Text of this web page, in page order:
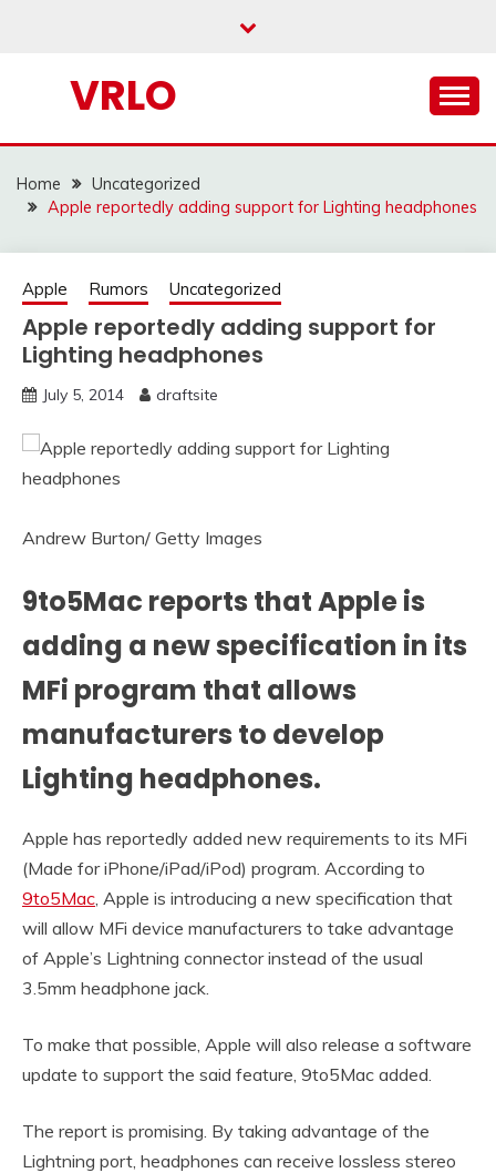
VRLO
Home
Uncategorized
Apple reportedly adding support for Lighting headphones
Apple Rumors Uncategorized
Apple reportedly adding support for
Lighting headphones
July 5, 2014 draftsite
Andrew Burton/ Getty Images
9to5Mac reports that Apple is
adding a new specification in its
MFi program that allows
manufacturers to develop
Lighting headphones.
Apple has reportedly added new requirements to its MFi
(Made for iPhone/iPad/iPod) program. According to
9to5Mac , Apple is introducing a new specification that
will allow MFi device manufacturers to take advantage
of Apple’s Lightning connector instead of the usual
3.5mm headphone jack.
To make that possible, Apple will also release a software
update to support the said feature, 9to5Mac added.
The report is promising. By taking advantage of the
Lightning port, headphones can receive lossless stereo